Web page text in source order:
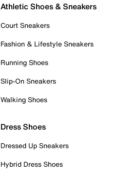
Athletic Shoes & Sneakers
Court Sneakers
Fashion & Lifestyle Sneakers
Running Shoes
Slip-On Sneakers
Walking Shoes
Dress Shoes
Dressed Up Sneakers
Hybrid Dress Shoes